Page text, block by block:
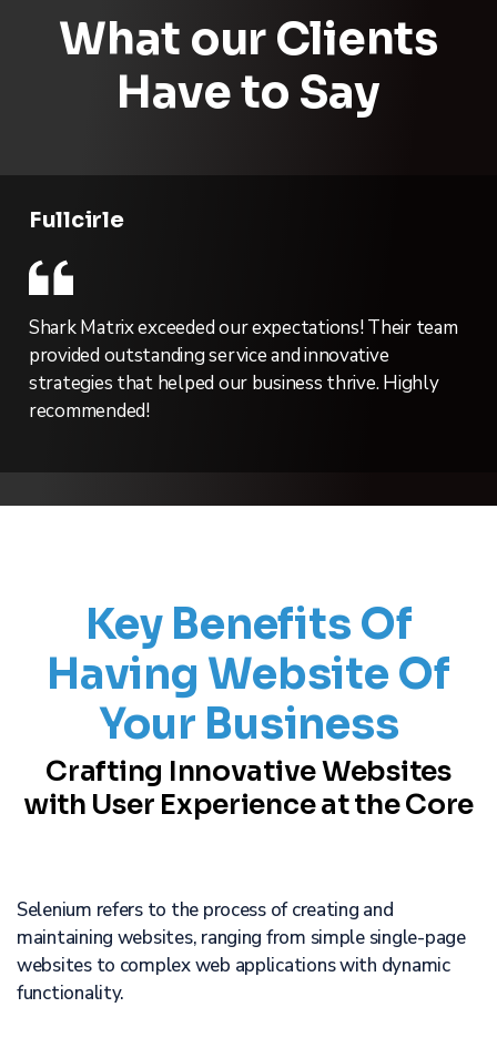
What our Clients
Have to Say
Fullcirle
Shark Matrix exceeded our expectations! Their team
provided outstanding service and innovative
strategies that helped our business thrive. Highly
recommended!
Key Benefits Of
Having Website Of
Your Business
Crafting Innovative Websites
with User Experience at the Core
Selenium refers to the process of creating and
maintaining websites, ranging from simple single-page
websites to complex web applications with dynamic
functionality.